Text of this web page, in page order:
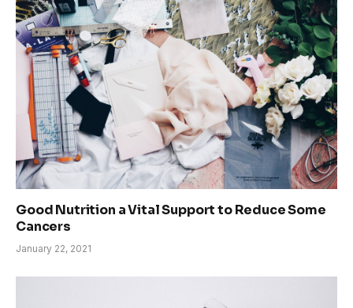
Good Nutrition a Vital Support to Reduce Some
Cancers
January 22, 2021